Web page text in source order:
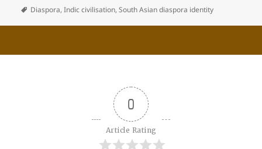
Diaspora,Indic civilisation,South Asian diaspora identity
0
Article Rating